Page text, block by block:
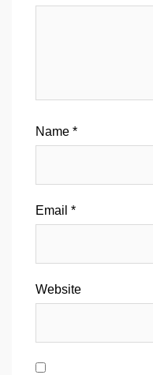
Name *
Email *
Website